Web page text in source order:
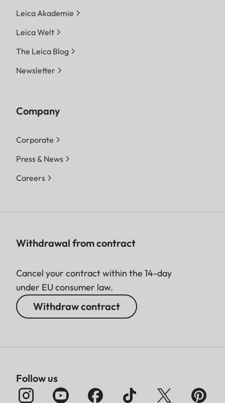
Leica Akademie
Leica Welt
The Leica Blog
Newsletter
Company
Corporate
Press & News
Careers
Withdrawal from contract
Cancel your contract within the 14-day
under EU consumer law.
Withdraw contract
Follow us